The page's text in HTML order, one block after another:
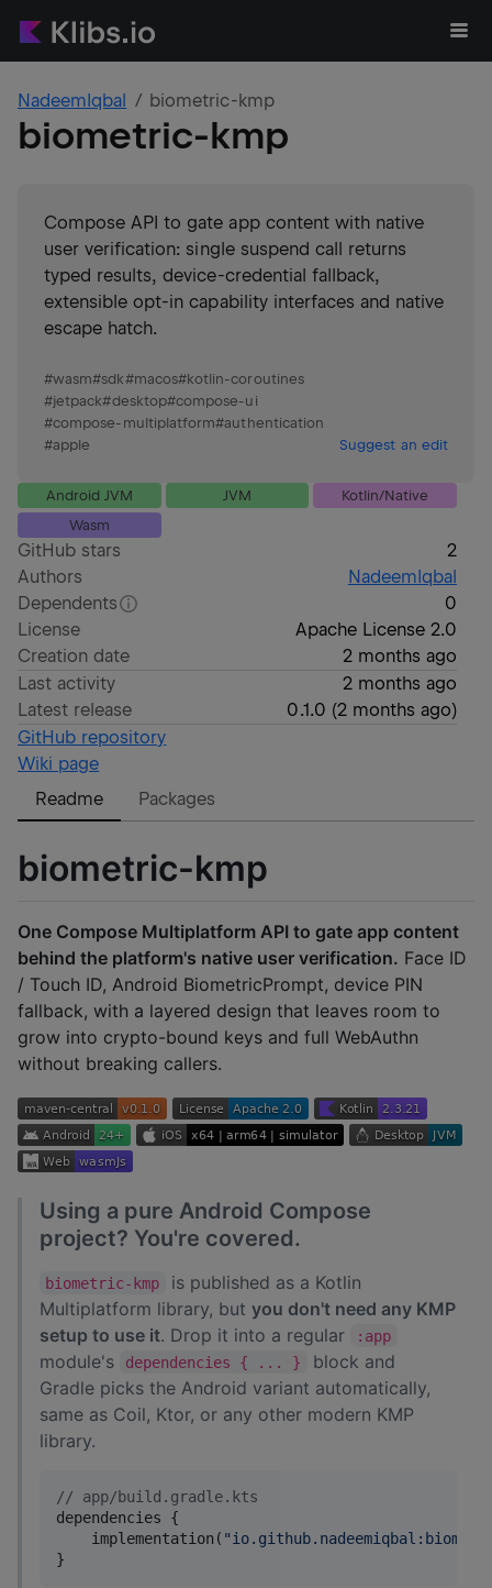
NadeemIqbal biometric-kmp
biometric-kmp
Compose API to gate app content with native
user verification: single suspend call returns
typed results, device-credential fallback,
extensible opt-in capability interfaces and native
escape hatch.
#wasm#sdk#macos#kotlin-coroutines
#jetpack#desktop#compose-ui
#compose-multiplatform#authentication
#apple Suggest an edit
Android JVM JVM
Kotlin/Native
Wasm
GitHub stars
2
Authors
NadeemIqbal
Dependents
0
License
Apache License 2.0
Creation date
2 months ago
Last activity
2 months ago
Latest release
0.1.0 (2 months ago)
GitHub repository
Wiki page
Readme
Packages
biometric-kmp
One Compose Multiplatform API to gate app content
behind the platform's native user verification. Face ID
/ Touch ID, Android BiometricPrompt, device PIN
fallback, with a layered design that leaves room to
grow into crypto-bound keys and full WebAuthn
without breaking callers.
Using a pure Android Compose
project? You're covered.
biometric-kmp
is published as a Kotlin
Multiplatform library, but you don't need any KMP
setup to use it. Drop it into a regular :app
module's dependencies { ... }
block and
Gradle picks the Android variant automatically,
same as Coil, Ktor, or any other modern KMP
library.
// app/build.gradle.kts
dependencies {
    implementation(
"
}